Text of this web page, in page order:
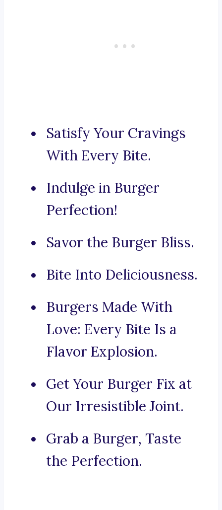
Satisfy Your Cravings
With Every Bite.
Indulge in Burger
Perfection!
Savor the Burger Bliss.
Bite Into Deliciousness.
Burgers Made With
Love: Every Bite Is a
Flavor Explosion.
Get Your Burger Fix at
Our Irresistible Joint.
Grab a Burger, Taste
the Perfection.